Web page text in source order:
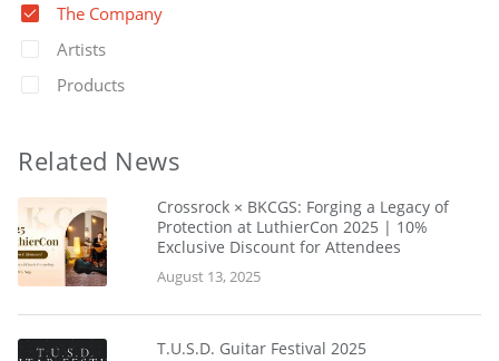
The Company
Artists
Products
Related News
Crossrock × BKCGS: Forging a Legacy of
Protection at LuthierCon 2025 | 10%
Exclusive Discount for Attendees
August 13, 2025
T.U.S.D. Guitar Festival 2025